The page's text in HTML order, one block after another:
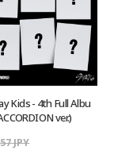
Kids - 4th Full Albu
ver.)
JPY